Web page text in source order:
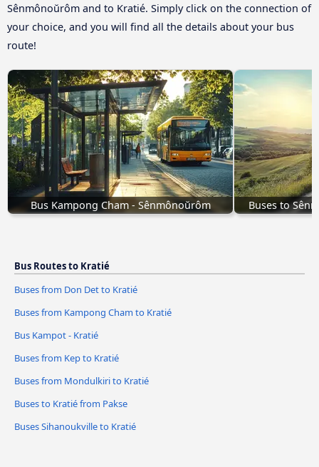
Sênmônoŭrôm and to Kratié. Simply click on the connection of
your choice, and you will find all the details about your bus
route!
Bus Kampong Cham - Sênmônoŭrôm Buses to
Bus Routes to Kratié
Buses from Don Det to Kratié
Buses from Kampong Cham to Kratié
Bus Kampot - Kratié
Buses from Kep to Kratié
Buses from Mondulkiri to Kratié
Buses to Kratié from Pakse
Buses Sihanoukville to Kratié